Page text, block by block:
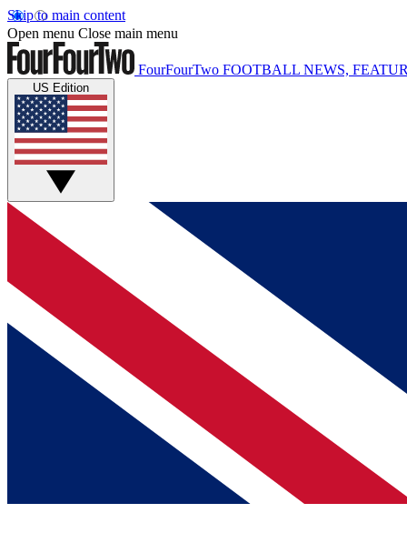
Skip to main content
Open menu Close main menu
FourFourTwo FOOTBALL NEWS,
US Edition